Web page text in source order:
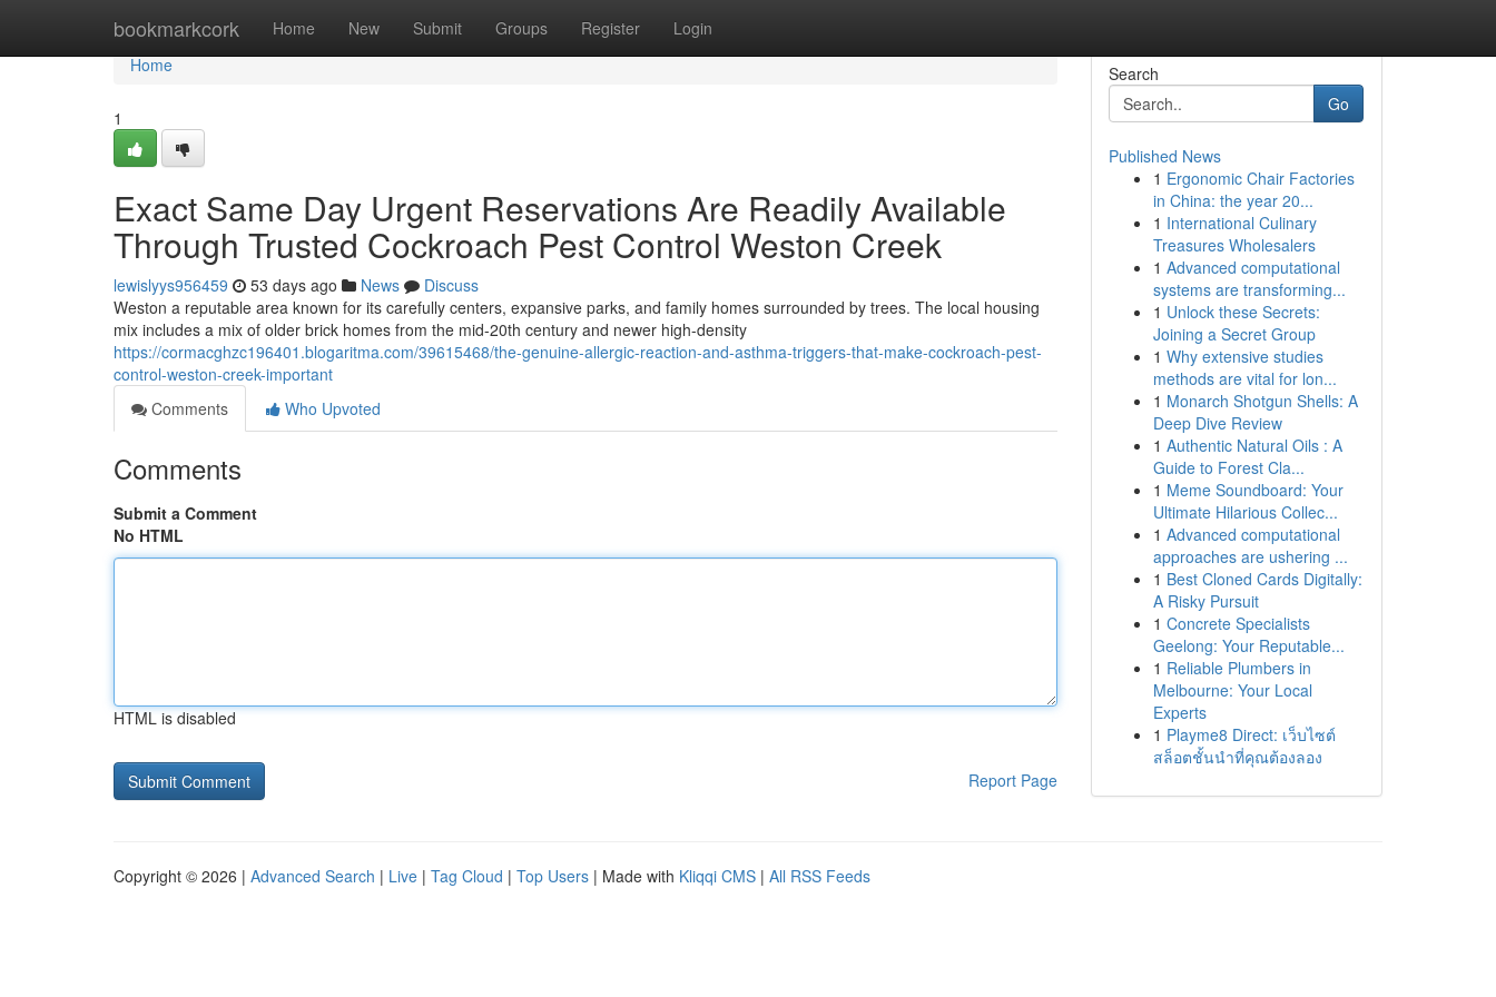
bookmarkcork Home New Submit Groups Register Login
Home
Home
1
Exact Same Day Urgent Reservations Are Readily Available
Through Trusted Cockroach Pest Control Weston Creek
lewislyys956459 53 days ago News
Discuss
Weston a reputable area known for its carefully centers, expansive parks, and family homes surrounded by trees. The local housing
mix includes a mix of older brick homes from the mid-20th century and newer high-density
https://cormacghzc196401.blogaritma.com/39615468/the-genuine-allergic-reaction-and-asthma-triggers-that-make-cockroach-pest-
control-weston-creek-important
Comments
Who Upvoted
Comments
Submit a Comment
No HTML
HTML is disabled
Report Page
Search
Go
Published News
1 Ergonomic Chair Factories
in China: the year 20...
1 International Culinary
Treasures Wholesalers
1 Advanced computational
systems are transforming...
1 Unlock these Secrets:
Joining a Secret Group
1 Why extensive studies
methods are vital for lon...
1 Monarch Shotgun Shells: A
Deep Dive Review
1 Authentic Natural Oils : A
Guide to Forest Cla...
1 Meme Soundboard: Your
Ultimate Hilarious Collec...
1 Advanced computational
approaches are ushering ...
1 Best Cloned Cards Digitally:
A Risky Pursuit
1 Concrete Specialists
Geelong: Your Reputable...
1 Reliable Plumbers in
Melbourne: Your Local
Experts
1 Playme8 Direct: เว็บไซต์
สล็อตชั้นนำที่คุณต้องลอง
Copyright © 2026 | Advanced Search | Live | Tag Cloud | Top Users | Made with Kliqqi CMS | All RSS Feeds